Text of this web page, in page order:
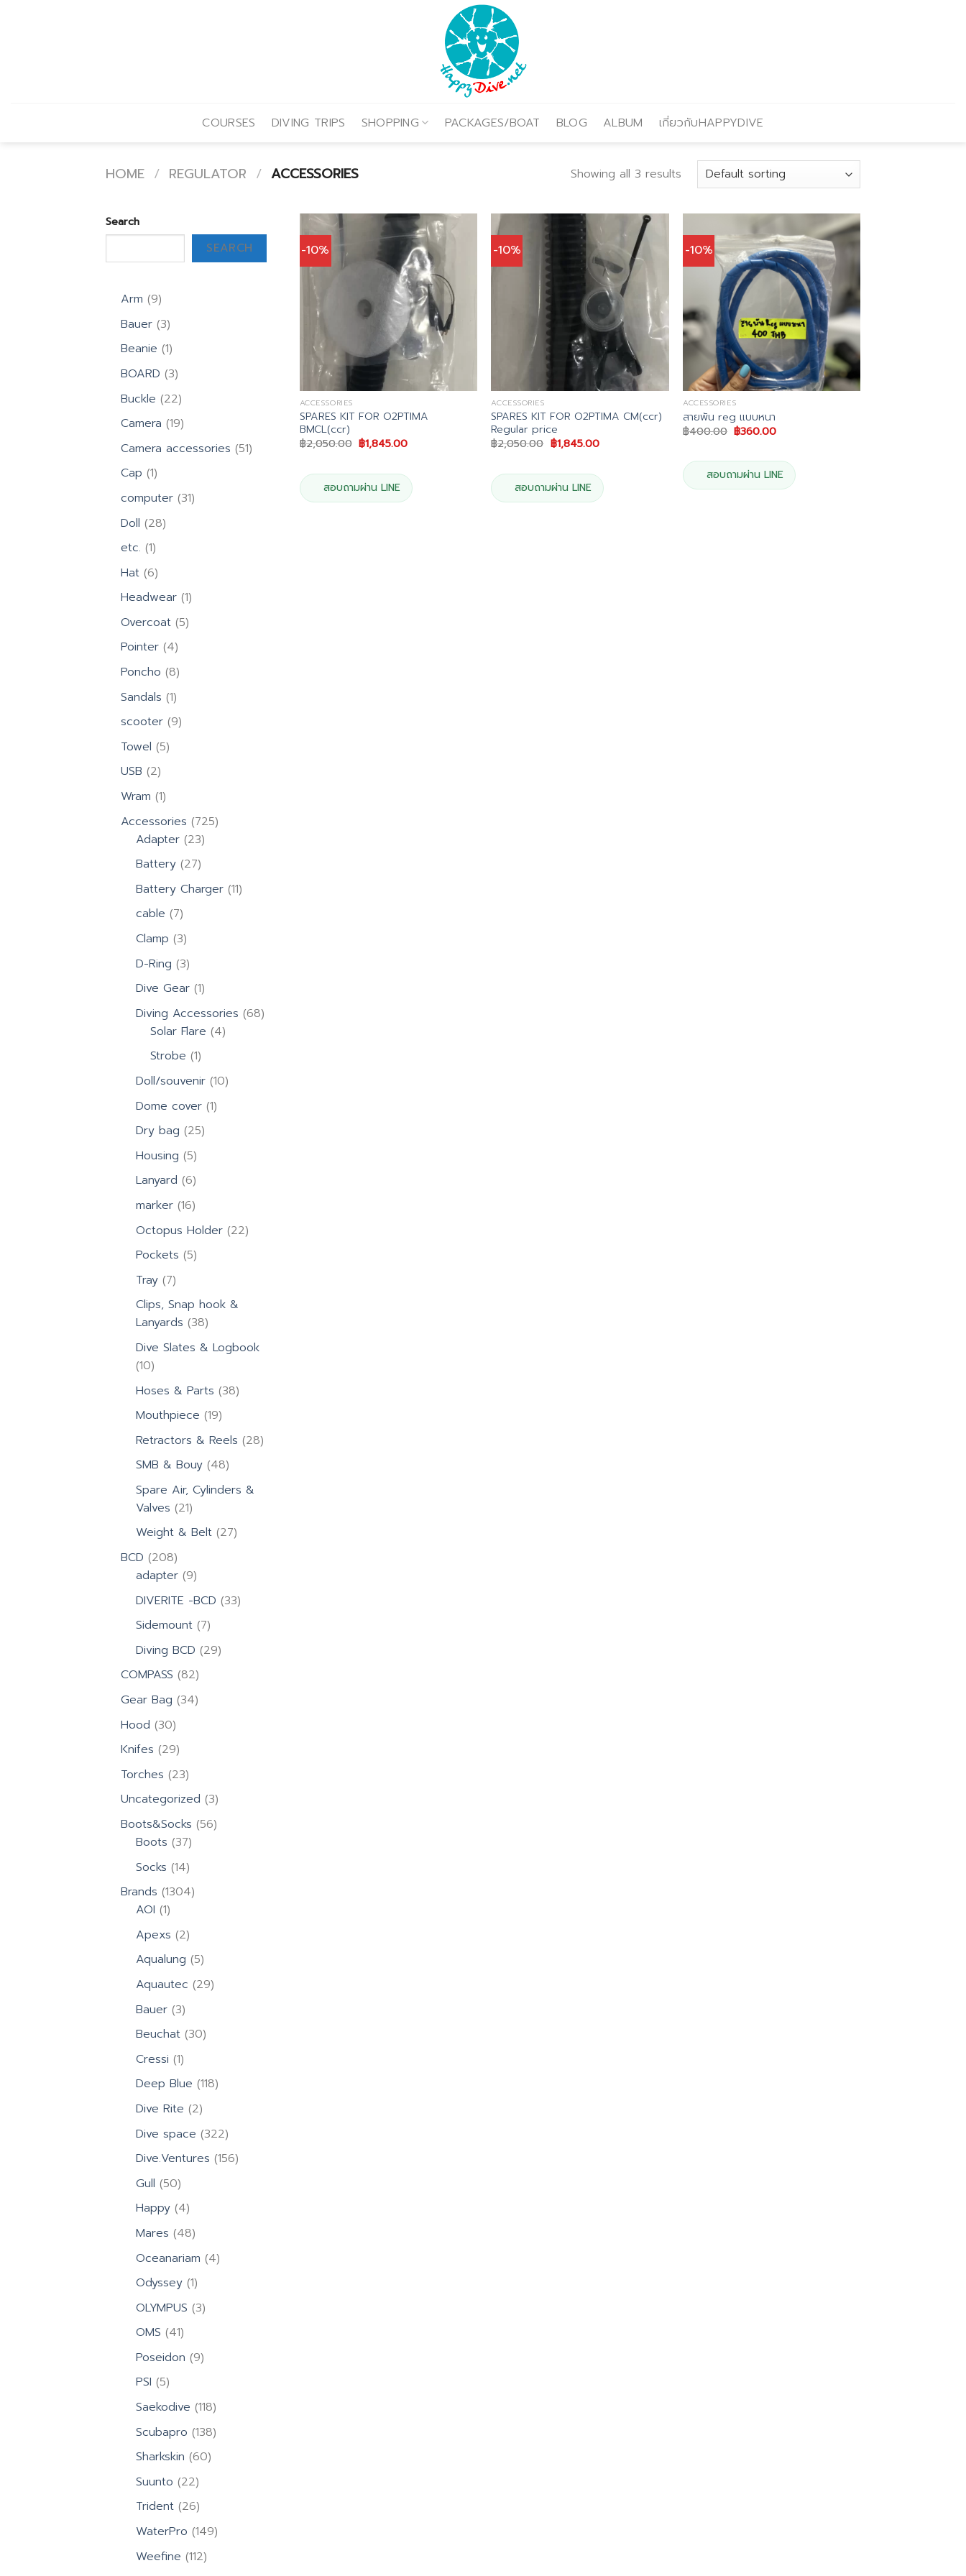
COURSES DIVING TRIPS SHOPPING PACKAGES/BOAT BLOG ALBUM เกี่ยวกับHAPPYDIVE
HOME / REGULATOR / ACCESSORIES Showing all 3 results
Search
SEARCH
Arm 99
products
Bauer 33
products
Beanie 11
product
BOARD 33
products
Buckle 2222
products
Camera 1919
products
Camera accessories 5151
Cap 11
product
computer 3131
Doll 2828
etc. 11
product
Hat 66
products
Headwear 11
product
Overcoat 55
Pointer 44
products
Poncho 88
products
Sandals 11
product
scooter 99
Towel 55
USB 22
products
Wram 11
product
Accessories 725725
Adapter 2323
Battery 2727
products
Battery Charger 1111
cable 77
products
Clamp 33
products
D-Ring 33
products
Dive Gear 11
product
Diving Accessories 6868
Solar Flare 44
Strobe 11
product
Doll/souvenir 1010
Dome cover 11
Dry bag 2525
Housing 55
products
Lanyard 66
products
marker 1616
products
Octopus Holder 2222
Pockets 55
Tray 77
products
Clips, Snap hook &
Lanyards 3838
products
Dive Slates & Logbook
1010
products
Hoses & Parts 3838
Mouthpiece 1919
products
Retractors & Reels 2828
SMB & Bouy 4848
products
Spare Air, Cylinders &
Valves 2121
products
Weight & Belt 2727
BCD 208208
products
adapter 99
products
DIVERITE -BCD 3333
Sidemount 77
products
Diving BCD 2929
COMPASS 8282
products
Gear Bag 3434
Hood 3030
products
Knifes 2929
products
Torches 2323
products
Uncategorized 33
products
Boots&Socks 5656
Boots 3737
products
Socks 1414
products
Brands 13041304
AOI 11
product
Apexs 22
products
Aqualung 55
products
Aquautec 2929
Bauer 33
products
Beuchat 3030
Cressi 11
product
Deep Blue 118118
Dive Rite 22
products
Dive space 322322
products
Dive.Ventures 156156
Gull 5050
products
Happy 44
products
Mares 4848
products
Oceanariam 44
Odyssey 11
product
OLYMPUS 33
OMS 4141
products
Poseidon 99
PSI 55
products
Saekodive 118118
products
Scubapro 138138
Sharkskin 6060
Suunto 2222
products
Trident 2626
products
WaterPro 149149
Weefine 112112
-10%
ACCESSORIES
SPARES KIT FOR O2PTIMA
BMCL(ccr)
฿2,050.00 Original
price
฿2,050.00.
฿1,845.00Current
฿1,845.00.
สอบถามผ่าน LINE
-10%
ACCESSORIES
SPARES KIT FOR O2PTIMA CM(ccr)
Regular price
฿2,050.00 Original
price
฿2,050.00.
฿1,845.00Current
฿1,845.00.
สอบถามผ่าน LINE
-10%
ACCESSORIES
สายพัน reg แบบหนา
฿400.00 Original
price
฿400.00.
฿360.00Current
฿360.00.
สอบถามผ่าน LINE